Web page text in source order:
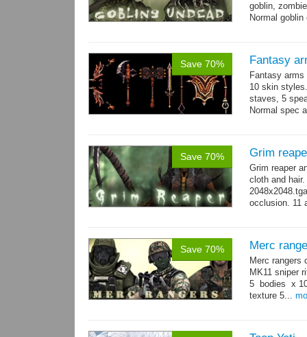
goblin,
Normal
Save 70% Fantasy
Fantasy
10 skin
staves, 5
Normal spec
Save 70% Grim
Grim reaper
cloth and
occlusion. 11
Save 70% Merc
Merc rangers
MK11 sniper
5 bodies x
texture 5...